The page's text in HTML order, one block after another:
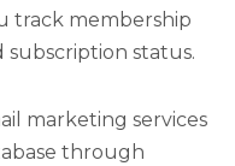
track membership
subscription status.
marketing services
through